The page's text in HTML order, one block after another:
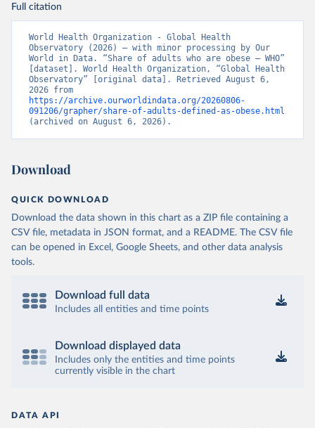
Full citation
World Health Organization - Global Health
Observatory (2026) – with minor processing by Our
World in Data. “Share of adults who are obese – WHO”
[dataset]. World Health Organization, “Global Health
Observatory” [original data]. Retrieved August 6,
https://archive.ourworldindata.org/20260806-
091206/grapher/share-of-adults-defined-as-obese.html
(archived on August 6, 2026).
Download
QUICK DOWNLOAD
Download the data shown in this chart as a ZIP file containing a
CSV file, metadata in JSON format, and a README. The CSV file
can be opened in Excel, Google Sheets, and other data analysis
tools.
Download full data
Includes all entities and time points
Download displayed data
Includes only the entities and time points
currently visible in the chart
DATA API